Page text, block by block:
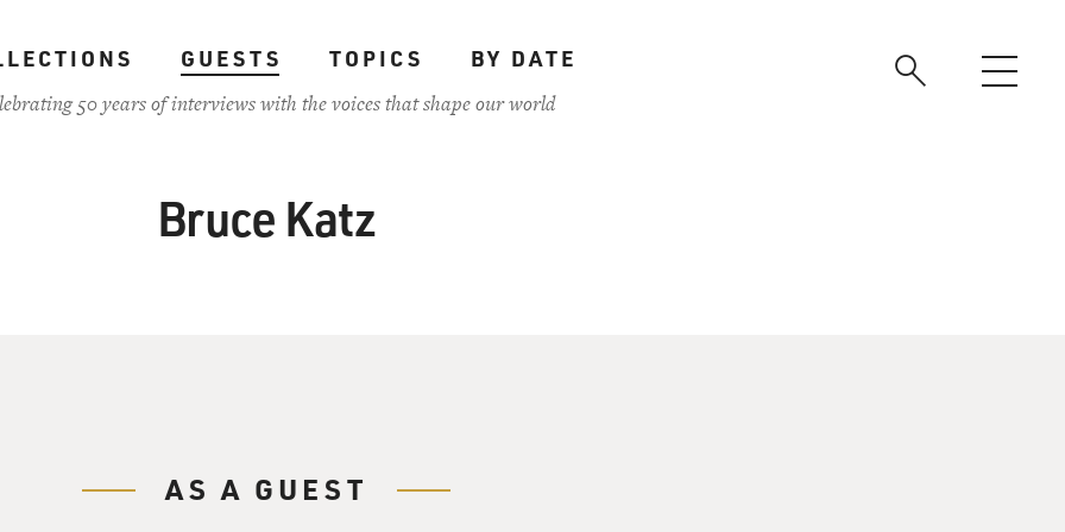
GUESTS TOPICS
BY DATE
50 years of interviews with the voices that shape our world
Bruce Katz
AS A GUEST